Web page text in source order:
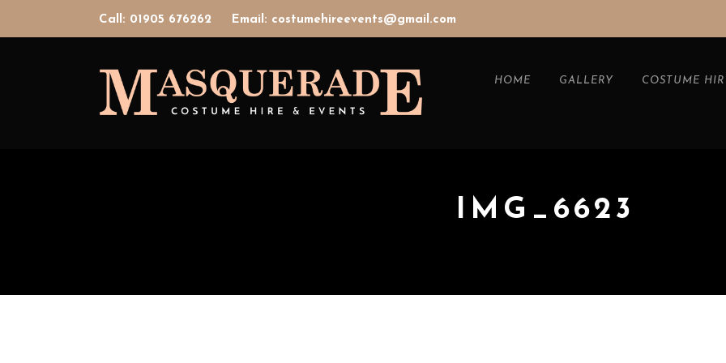
Call: 01905 676262 Email: costumehireevents@gmail.com
HOME GALLERY COSTUME
IMG_6623